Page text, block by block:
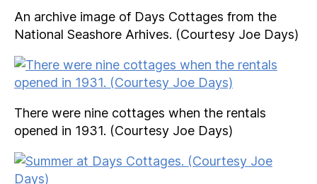
An archive image of Days Cottages from the
National Seashore Arhives. (Courtesy Joe Days)
There were nine cottages when the rentals
opened in 1931. (Courtesy Joe Days)